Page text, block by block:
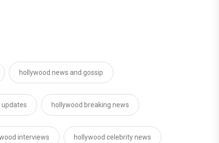
hollywood news and gossip
updates hollywood breaking news
interviews hollywood celebrity news